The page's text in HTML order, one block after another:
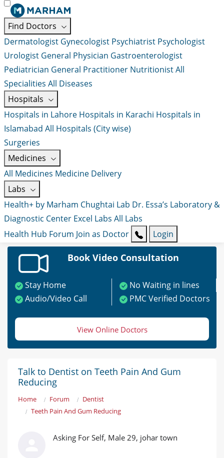
Find Doctors
Dermatologist Gynecologist Psychiatrist Psychologist
Urologist General Physician Gastroenterologist
Pediatrician General Practitioner NutritionistAll
Specialities All Diseases
Hospitals
Hospitals in Lahore Hospitals in Karachi Hospitals in
Islamabad All Hospitals (City wise)
Surgeries
Medicines
All Medicines Medicine Delivery
Labs
Health+ by Marham Chughtai Lab Dr. Essa’s Laboratory &
Diagnostic Center Excel Labs All Labs
Health Hub Forum Join as Doctor Login
Book Video Consultation
Stay Home
No Waiting in lines
Audio/Video Call
PMC Verified Doctors
View Online Doctors
Talk to Dentist on Teeth Pain And Gum
Reducing
Home Forum
Dentist
Teeth Pain And Gum Reducing
Asking For Self, Male 29, johar town